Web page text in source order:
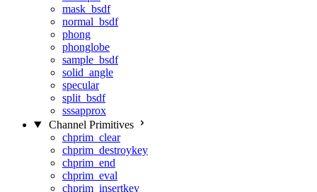
mask_bsdf
normal_bsdf
phong
phonglobe
sample_bsdf
solid_angle
specular
split_bsdf
sssapprox
Channel Primitives
chprim_clear
chprim_destroykey
chprim_end
chprim_eval
chprim_insertkey